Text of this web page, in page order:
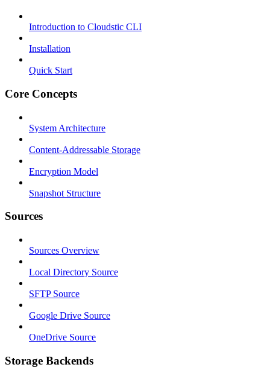
Introduction to Cloudstic CLI
Installation
Quick Start
Core Concepts
System Architecture
Content-Addressable Storage
Encryption Model
Snapshot Structure
Sources
Sources Overview
Local Directory Source
SFTP Source
Google Drive Source
OneDrive Source
Storage Backends